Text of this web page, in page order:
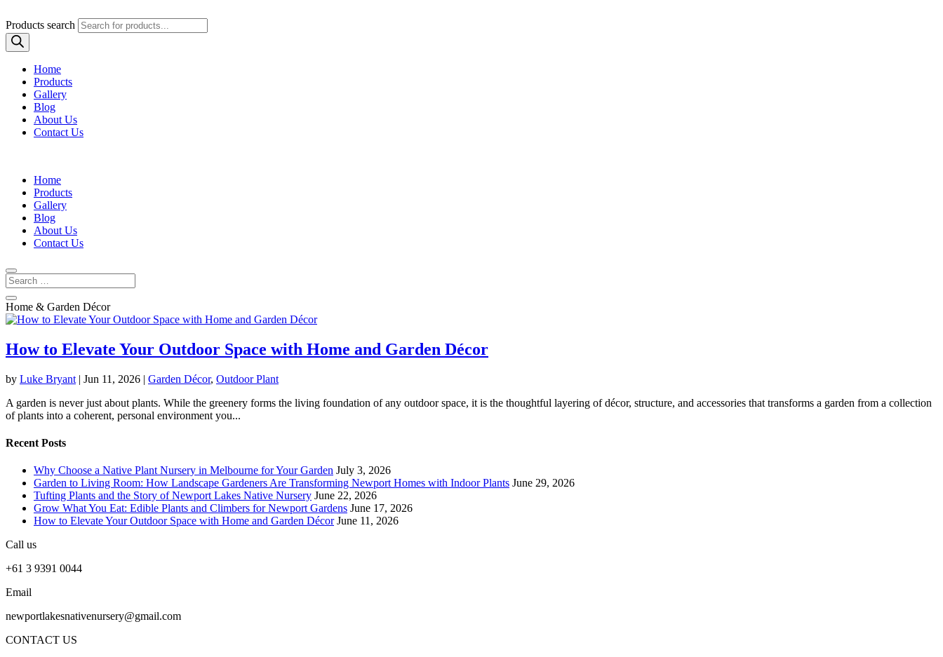
Products search
Home
Products
Gallery
Blog
About Us
Contact Us
Home
Products
Gallery
Blog
About Us
Contact Us
Home & Garden Décor
How to Elevate Your Outdoor Space with Home and Garden Décor
by Luke Bryant | Jun 11, 2026 | Garden Décor, Outdoor Plant
A garden is never just about plants. While the greenery forms the living foundation of any outdoor space, it is the thoughtful layering of décor, structure, and accessories that transforms a garden from a collection
of plants into a coherent, personal environment you...
Recent Posts
Why Choose a Native Plant Nursery in Melbourne for Your Garden July 3, 2026
Garden to Living Room: How Landscape Gardeners Are Transforming Newport Homes with Indoor Plants June 29, 2026
Tufting Plants and the Story of Newport Lakes Native Nursery June 22, 2026
Grow What You Eat: Edible Plants and Climbers for Newport Gardens June 17, 2026
How to Elevate Your Outdoor Space with Home and Garden Décor June 11, 2026
Call us
+61 3 9391 0044
Email
newportlakesnativenursery@gmail.com
CONTACT US